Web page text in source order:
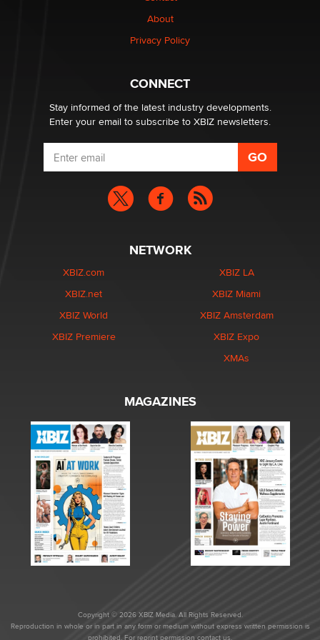
Why “Good Looks Sell Themselves” Is a Trap for New
What are the best adult affiliates in 2026 Now we have
age verification laws world wide
Dizzy
About
Privacy Policy
CONNECT
Stay informed of the latest industry developments.
Enter your email to subscribe to XBIZ newsletters.
NETWORK
XBIZ.com
XBIZ.net
XBIZ World
XBIZ Premiere
XBIZ LA
XBIZ Miami
XBIZ Amsterdam
XBIZ Expo
XMAs
MAGAZINES
Copyright © 2026 XBIZ Media. All Rights Reserved.
Reproduction in whole or in part in any form or medium without express written permission is
prohibited. For reprint permission contact us.